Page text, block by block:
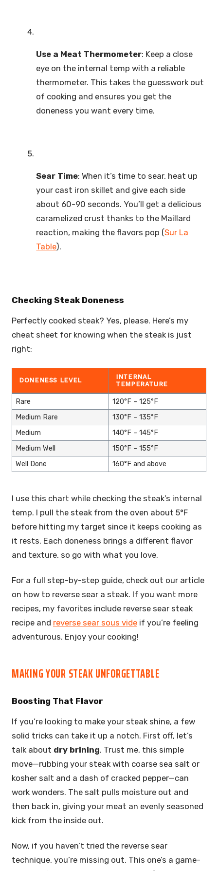
Use a Meat Thermometer: Keep a close
eye on the internal temp with a reliable
thermometer. This takes the guesswork out
of cooking and ensures you get the
doneness you want every time.
Sear Time: When it’s time to sear, heat up
your cast iron skillet and give each side
about 60-90 seconds. You’ll get a delicious
caramelized crust thanks to the Maillard
reaction, making the flavors pop (Sur La
Table).
Checking Steak Doneness
Perfectly cooked steak? Yes, please. Here’s my
cheat sheet for knowing when the steak is just
right:
DONENESS LEVEL
INTERNAL
TEMPERATURE
Rare
120°F – 125°F
Medium Rare
130°F – 135°F
Medium
140°F – 145°F
Medium Well
150°F – 155°F
Well Done
160°F and above
I use this chart while checking the steak’s internal
temp. I pull the steak from the oven about 5°F
before hitting my target since it keeps cooking as
it rests. Each doneness brings a different flavor
and texture, so go with what you love.
For a full step-by-step guide, check out our article
on how to reverse sear a steak. If you want more
recipes, my favorites include reverse sear steak
recipe and reverse sear sous vide if you’re feeling
adventurous. Enjoy your cooking!
MAKING YOUR STEAK UNFORGETTABLE
Boosting That Flavor
If you’re looking to make your steak shine, a few
solid tricks can take it up a notch. First off, let’s
talk about dry brining. Trust me, this simple
move—rubbing your steak with coarse sea salt or
kosher salt and a dash of cracked pepper—can
work wonders. The salt pulls moisture out and
then back in, giving your meat an evenly seasoned
kick from the inside out.
Now, if you haven’t tried the reverse sear
technique, you’re missing out. This one’s a game-